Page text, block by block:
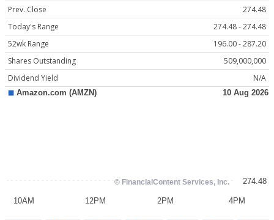
Prev. Close
274.48
Today's Range
274.48 - 274.48
52wk Range
196.00 - 287.20
Shares Outstanding
509,000,000
Dividend Yield
N/A